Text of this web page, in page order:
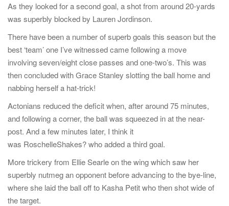
As they looked for a second goal, a shot from around 20-yards
was superbly blocked by Lauren Jordinson.
There have been a number of superb goals this season but the
best ‘team’ one I’ve witnessed came following a move
involving seven/eight close passes and one-two’s. This was
then concluded with Grace Stanley slotting the ball home and
nabbing herself a hat-trick!
Actonians reduced the deficit when, after around 75 minutes,
and following a corner, the ball was squeezed in at the near-
post. And a few minutes later, I think it
was RoschelleShakes? who added a third goal.
More trickery from Ellie Searle on the wing which saw her
superbly nutmeg an opponent before advancing to the bye-line,
where she laid the ball off to Kasha Petit who then shot wide of
the target.